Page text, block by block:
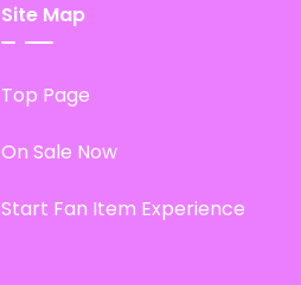
Site Map
Top Page
On Sale Now
Start Fan Item Experience